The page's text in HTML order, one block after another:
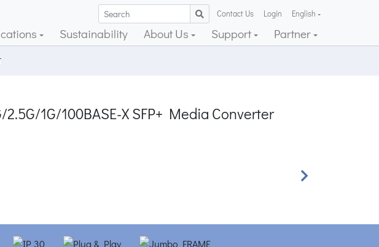
Contact Us Login English
Sustainability About Us Support Partner
1G/100BASE-X SFP+ Media Converter
Next